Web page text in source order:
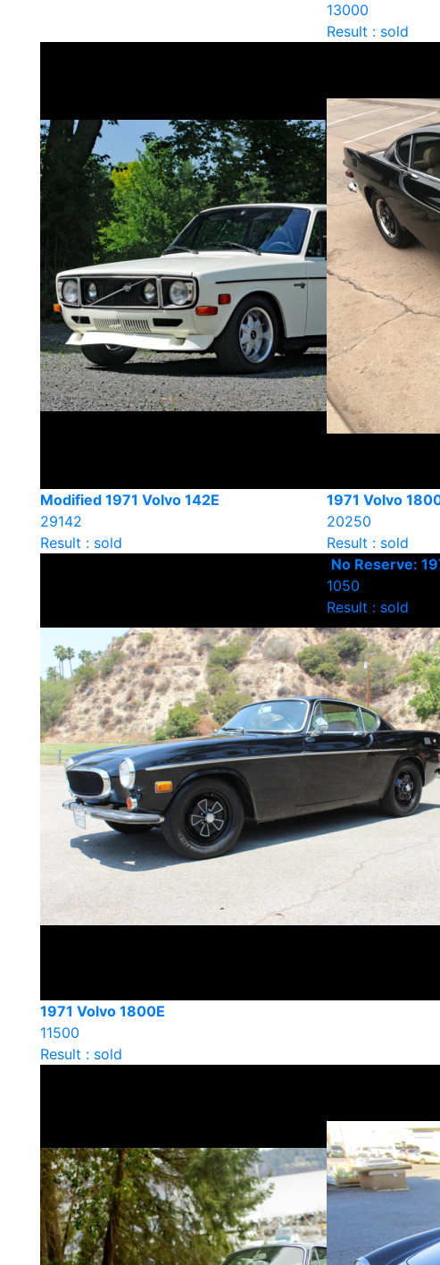
13000
Result : sold
Modified 1971 Volvo 142E
29142
Result : sold
1971 Volvo
20250
Result : sold
1971 Volvo 1800E
11500
Result : sold
No Reserve:
1050
Result : sold